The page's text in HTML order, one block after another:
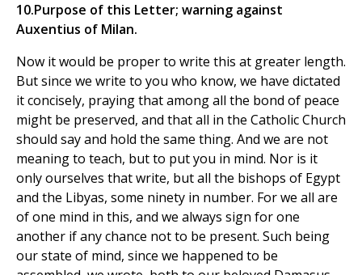
10.Purpose of this Letter; warning against
Auxentius of Milan.
Now it would be proper to write this at greater length.
But since we write to you who know, we have dictated
it concisely, praying that among all the bond of peace
might be preserved, and that all in the Catholic Church
should say and hold the same thing. And we are not
meaning to teach, but to put you in mind. Nor is it
only ourselves that write, but all the bishops of Egypt
and the Libyas, some ninety in number. For we all are
of one mind in this, and we always sign for one
another if any chance not to be present. Such being
our state of mind, since we happened to be